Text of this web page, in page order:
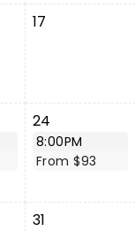
17
24
8:00PM
From $93
31